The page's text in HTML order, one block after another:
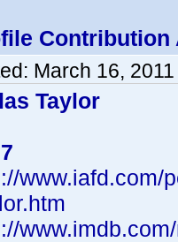
Contribution
March 16,
Taylor
www.iafd.com/